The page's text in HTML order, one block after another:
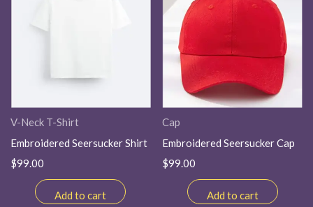
V-Neck T-Shirt
Embroidered Seersucker Shirt
$99.00
Add to cart
Cap
Embroidered Seersucker Cap
$99.00
Add to cart